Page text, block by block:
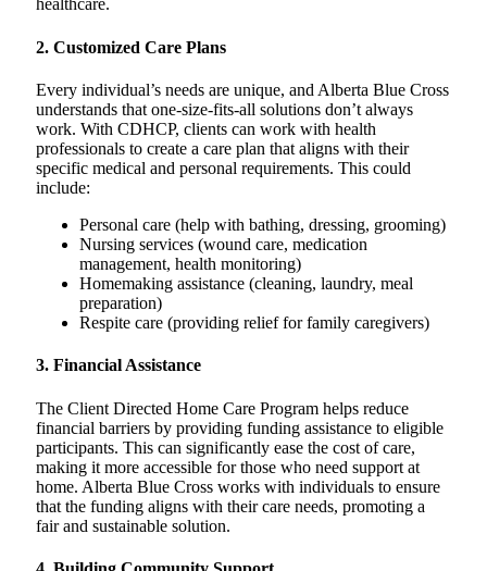
healthcare.
2. Customized Care Plans
Every individual’s needs are unique, and Alberta Blue Cross
understands that one-size-fits-all solutions don’t always
work. With CDHCP, clients can work with health
professionals to create a care plan that aligns with their
specific medical and personal requirements. This could
include:
Personal care (help with bathing, dressing, grooming)
Nursing services (wound care, medication
management, health monitoring)
Homemaking assistance (cleaning, laundry, meal
preparation)
Respite care (providing relief for family caregivers)
3. Financial Assistance
The Client Directed Home Care Program helps reduce
financial barriers by providing funding assistance to eligible
participants. This can significantly ease the cost of care,
making it more accessible for those who need support at
home. Alberta Blue Cross works with individuals to ensure
that the funding aligns with their care needs, promoting a
fair and sustainable solution.